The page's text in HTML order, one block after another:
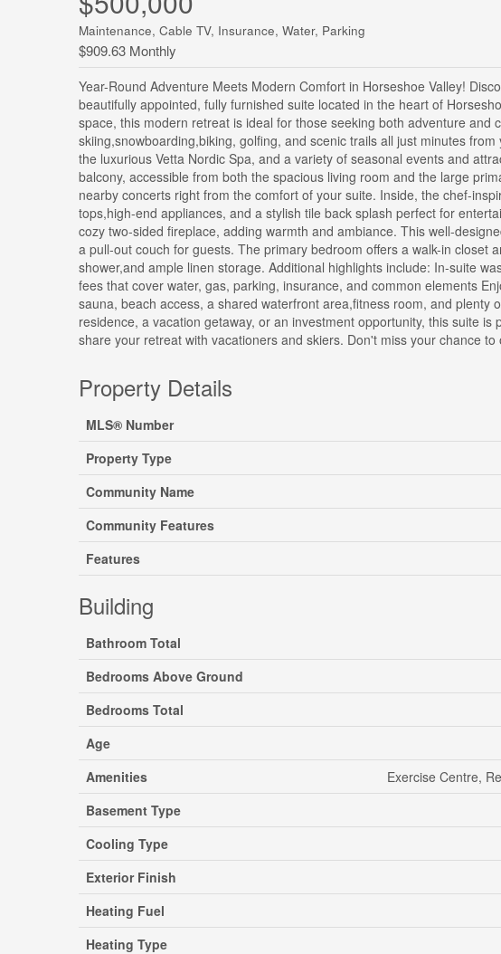
Maintenance, Cable TV, Insurance, Water, Parking
$909.63 Monthly
Year-Round Adventure Meets Modern Comfort in Horseshoe Valley!
beautifully appointed, fully furnished suite located in the heart of
space, this modern retreat is ideal for those seeking both adventure and
skiing,snowboarding,biking, golfing, and scenic trails all just minutes
the luxurious Vetta Nordic Spa, and a variety of seasonal events and
balcony, accessible from both the spacious living room and the large
nearby concerts right from the comfort of your suite. Inside, the chef-
tops,high-end appliances, and a stylish tile back splash perfect for
cozy two-sided fireplace, adding warmth and ambiance. This well-
a pull-out couch for guests. The primary bedroom offers a walk-in closet
shower,and ample linen storage. Additional highlights include: In-suite
fees that cover water, gas, parking, insurance, and common elements
sauna, beach access, a shared waterfront area,fitness room, and plenty
residence, a vacation getaway, or an investment opportunity, this suite
share your retreat with vacationers and skiers. Don't miss your chance
Property Details
MLS® Number
Property Type
Community Name
Community Features
Features
Building
Bathroom Total
Bedrooms Above Ground
Bedrooms Total
Age
Amenities
Exercise Centre,
Basement Type
Cooling Type
Exterior Finish
Heating Fuel
Heating Type